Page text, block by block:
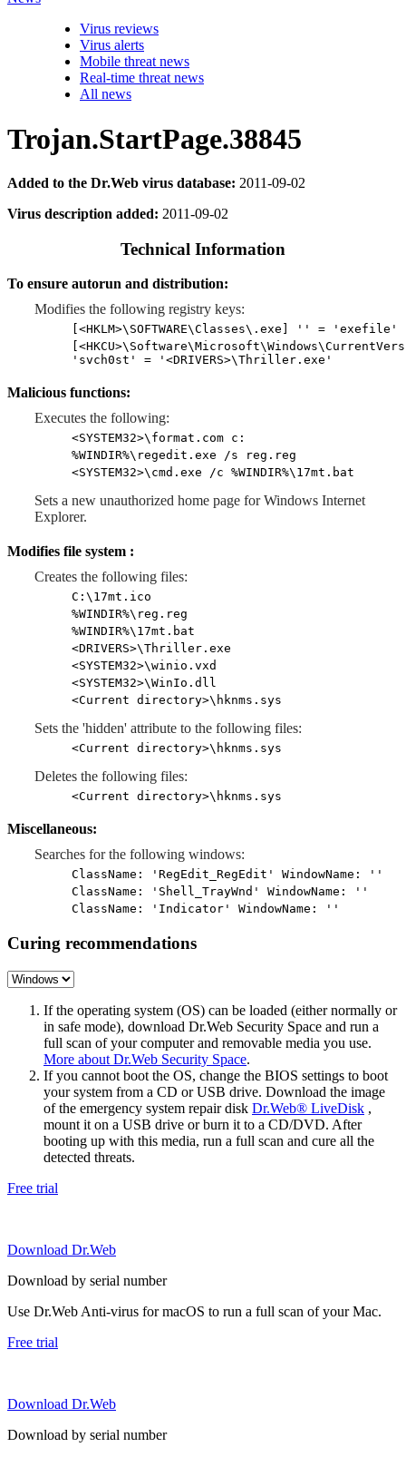
Virus reviews
Virus alerts
Mobile threat news
Real-time threat news
All news
Trojan.StartPage.38845
Added to the Dr.Web virus database: 2011-09-02
Virus description added: 2011-09-02
Technical Information
To ensure autorun and distribution:
Modifies the following registry keys:
[<HKLM>\SOFTWARE\Classes\.exe] '' = 'exefile'
'svch0st' = '<DRIVERS>\Thriller.exe'
Malicious functions:
Executes the following:
<SYSTEM32>\format.com c:
%WINDIR%\regedit.exe /s reg.reg
<SYSTEM32>\cmd.exe /c %WINDIR%\17mt.bat
Sets a new unauthorized home page for Windows Internet
Explorer.
Modifies file system :
Creates the following files:
C:\17mt.ico
%WINDIR%\reg.reg
%WINDIR%\17mt.bat
<DRIVERS>\Thriller.exe
<SYSTEM32>\winio.vxd
<SYSTEM32>\WinIo.dll
<Current directory>\hknms.sys
Sets the 'hidden' attribute to the following files:
<Current directory>\hknms.sys
Deletes the following files:
<Current directory>\hknms.sys
Miscellaneous:
Searches for the following windows:
ClassName: 'RegEdit_RegEdit' WindowName: ''
ClassName: 'Shell_TrayWnd' WindowName: ''
ClassName: 'Indicator' WindowName: ''
Curing recommendations
If the operating system (OS) can be loaded (either normally or
in safe mode), download Dr.Web Security Space and run a
full scan of your computer and removable media you use.
More about Dr.Web Security Space.
If you cannot boot the OS, change the BIOS settings to boot
your system from a CD or USB drive. Download the image
of the emergency system repair disk Dr.Web® LiveDisk ,
mount it on a USB drive or burn it to a CD/DVD. After
booting up with this media, run a full scan and cure all the
detected threats.
Free trial
Download Dr.Web
Download by serial number
Use Dr.Web Anti-virus for macOS to run a full scan of your Mac.
Free trial
Download Dr.Web
Download by serial number